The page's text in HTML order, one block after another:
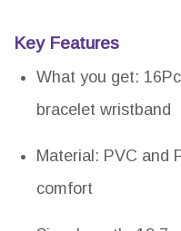
Key Features
What you get:
bracelet wristband
Material: PVC and
comfort